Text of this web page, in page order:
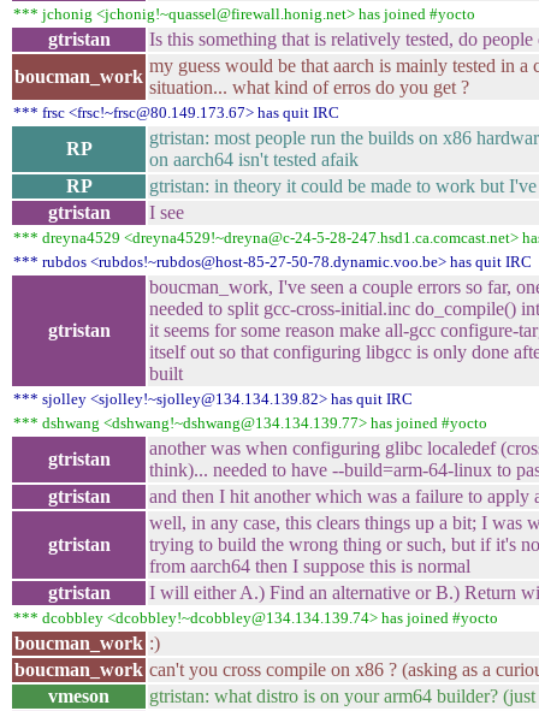
*** jchonig <jchonig!~quassel@firewall.honig.net> has joined #yocto
gtristan
Is this something that is relatively tested, do people
boucman_work
my guess would be that aarch is mainly tested in a
situation... what kind of erros do you get ?
*** frsc <frsc!~frsc@80.149.173.67> has quit IRC
RP
gtristan: most people run the builds on x86
on aarch64 isn't tested afaik
RP
gtristan: in theory it could be made to work but I've
gtristan
I see
*** dreyna4529 <dreyna4529!~dreyna@c-24-5-28-247.hsd1.ca.comcast.net>
*** rubdos <rubdos!~rubdos@host-85-27-50-78.dynamic.voo.be> has quit IRC
gtristan
boucman_work, I've seen a couple errors so far,
needed to split gcc-cross-initial.inc do_compile()
it seems for some reason make all-gcc configure-
itself out so that configuring libgcc is only done
built
*** sjolley <sjolley!~sjolley@134.134.139.82> has quit IRC
*** dshwang <dshwang!~dshwang@134.134.139.77> has joined #yocto
gtristan
another was when configuring glibc localedef
think)... needed to have --build=arm-64-linux to
gtristan
and then I hit another which was a failure to apply
gtristan
well, in any case, this clears things up a bit; I was
trying to build the wrong thing or such, but if it's
from aarch64 then I suppose this is normal
gtristan
I will either A.) Find an alternative or B.) Return
*** dcobbley <dcobbley!~dcobbley@134.134.139.74> has joined #yocto
boucman_work :)
boucman_work can't you cross compile on x86 ? (asking as a
vmeson
gtristan: what distro is on your arm64 builder?